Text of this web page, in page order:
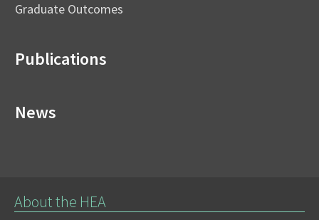
Graduate Outcomes
Publications
News
About the HEA